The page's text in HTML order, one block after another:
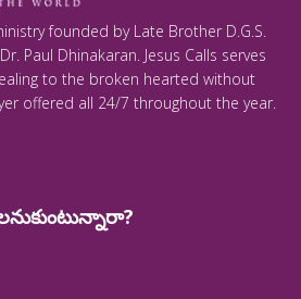
founded by Late Brother D.G.S.
Paul Dhinakaran. Jesus Calls serves
to the broken hearted without
offered all 24/7 throughout the year.